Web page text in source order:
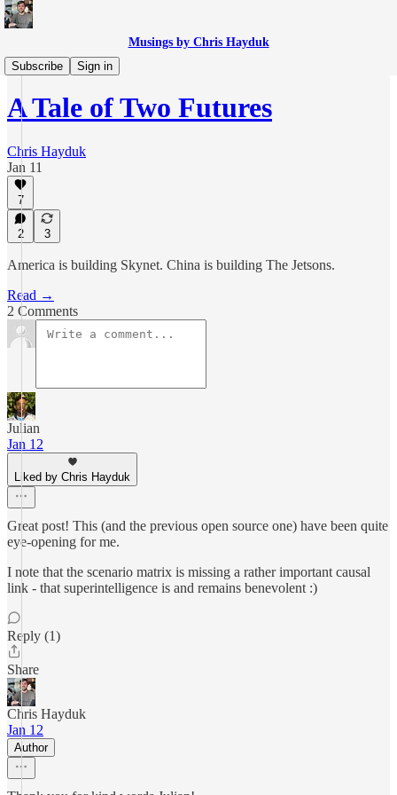
Musings by Chris Hayduk
Subscribe
Sign in
The Sciences
A Tale of Two Futures
Chris Hayduk
Jan 11
7
2 3
America is building Skynet. China is building The Jetsons.
Read →
2 Comments
Julian
Jan 12
Liked by Chris Hayduk
Great post! This (and the previous open source one) have been quite
eye-opening for me.
I note that the scenario matrix is missing a rather important causal
link - that superintelligence is and remains benevolent :)
Reply (1)
Share
Chris Hayduk
Jan 12
Author